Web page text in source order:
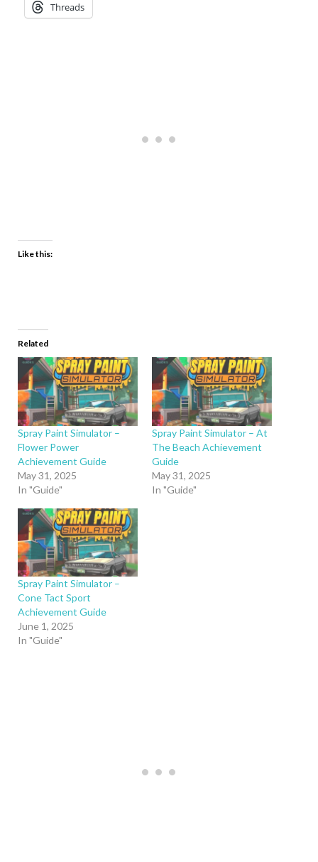
Threads
Like this:
Related
Spray Paint Simulator –
Flower Power
Achievement Guide
May 31, 2025
In "Guide"
Spray Paint Simulator – At
The Beach Achievement
Guide
May 31, 2025
In "Guide"
Spray Paint Simulator –
Cone Tact Sport
Achievement Guide
June 1, 2025
In "Guide"